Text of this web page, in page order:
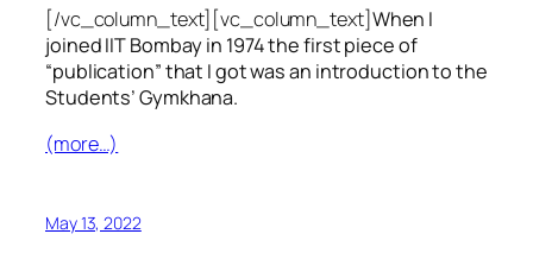
[/vc_column_text][vc_column_text]When I
joined IIT Bombay in 1974 the first piece of
“publication” that I got was an introduction to the
Students’ Gymkhana.
(more…)
May 13, 2022